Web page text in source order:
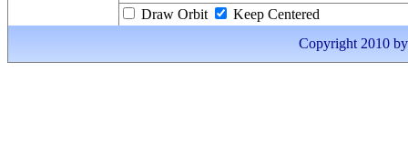
Draw Orbit
Keep Centered
Copyright 2010